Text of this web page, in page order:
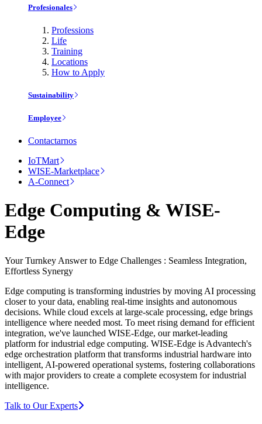
Profesionales
Professions
Life
Training
Locations
How to Apply
Sustainability
Employee
Contactarnos
IoTMart
WISE-Marketplace
A-Connect
Edge Computing & WISE-
Edge
Your Turnkey Answer to Edge Challenges : Seamless Integration,
Effortless Synergy
Edge computing is transforming industries by moving AI processing
closer to your data, enabling real-time insights and autonomous
decisions. While cloud excels at large-scale processing, edge brings
intelligence where needed most. To meet rising demand for efficient
integration, we've launched WISE-Edge, our market-leading
platform for industrial edge computing. WISE-Edge is Advantech's
edge orchestration platform that transforms industrial hardware into
intelligent, AI-powered operational systems, fostering collaborations
with major providers to create a complete ecosystem for industrial
intelligence.
Talk to Our Experts